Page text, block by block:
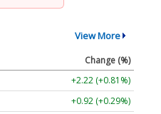
View More
Change (%)
+2.22 (+0.81%)
+0.92 (+0.29%)